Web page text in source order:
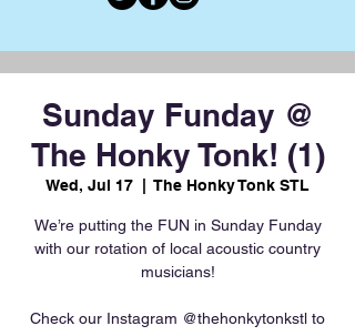
Sunday Funday @
The Honky Tonk! (1)
Wed, Jul 17
  |
The Honky Tonk STL
We’re putting the FUN in Sunday Funday
with our rotation of local acoustic country
musicians!
Check our Instagram @thehonkytonkstl to